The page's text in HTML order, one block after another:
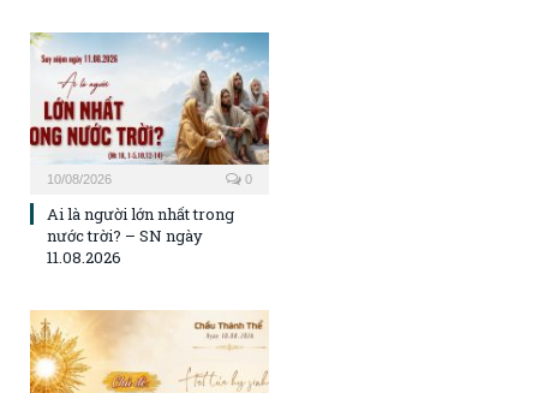
10/08/2026 0
Ai là người lớn nhất trong
nước trời? – SN ngày
11.08.2026